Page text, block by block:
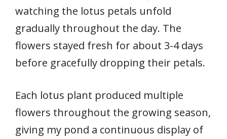
watching the lotus petals unfold
gradually throughout the day. The
flowers stayed fresh for about 3-4 days
before gracefully dropping their petals.
Each lotus plant produced multiple
flowers throughout the growing season,
giving my pond a continuous display of